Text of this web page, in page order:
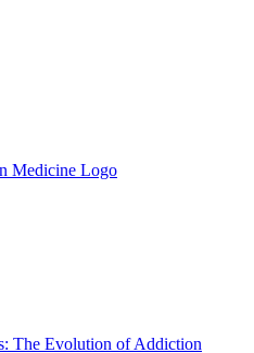
The Evolution of Addiction